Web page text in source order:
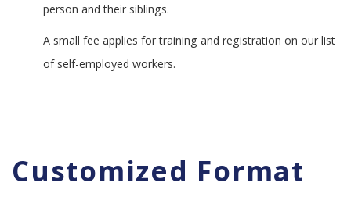
person and their siblings.
A small fee applies for training and registration on our list
of self-employed workers.
Customized Format